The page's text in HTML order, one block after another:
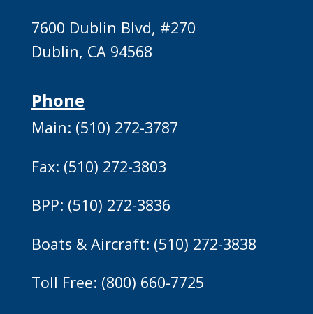
7600 Dublin Blvd, #270
Dublin, CA 94568
Phone
Main: (510) 272-3787
Fax: (510) 272-3803
BPP: (510) 272-3836
Boats & Aircraft: (510) 272-3838
Toll Free: (800) 660-7725